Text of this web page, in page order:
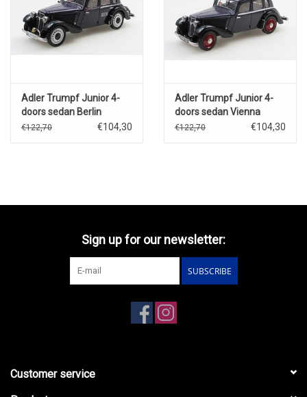
Adler Trumpf Junior 4-
doors sedan Berlin
Taxi(1934-39)dark
€122,70 €104,30
Adler Trumpf Junior 4-
doors sedan Vienna
Taxi(1934-39)dark
€122,70 €104,30
Sign up for our newsletter:
SUBSCRIBE
Customer service